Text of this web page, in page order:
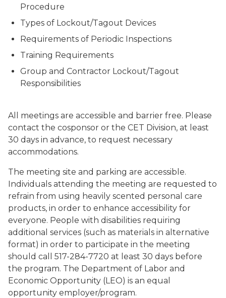
Procedure
Types of Lockout/Tagout Devices
Requirements of Periodic Inspections
Training Requirements
Group and Contractor Lockout/Tagout
Responsibilities
All meetings are accessible and barrier free. Please
contact the cosponsor or the CET Division, at least
30 days in advance, to request necessary
accommodations.
The meeting site and parking are accessible.
Individuals attending the meeting are requested to
refrain from using heavily scented personal care
products, in order to enhance accessibility for
everyone. People with disabilities requiring
additional services (such as materials in alternative
format) in order to participate in the meeting
should call 517-284-7720 at least 30 days before
the program. The Department of Labor and
Economic Opportunity (LEO) is an equal
opportunity employer/program.